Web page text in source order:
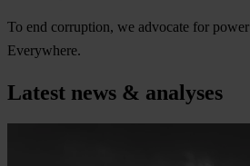
To end corruption, we advocate for power
Everywhere.
Latest news & analyses